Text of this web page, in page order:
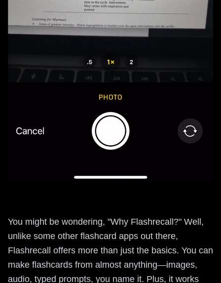
You might be wondering, "Why Flashrecall?" Well,
unlike some other flashcard apps out there,
Flashrecall offers more than just the basics. You can
make flashcards from almost anything—images,
audio, typed prompts, you name it. Plus, it works